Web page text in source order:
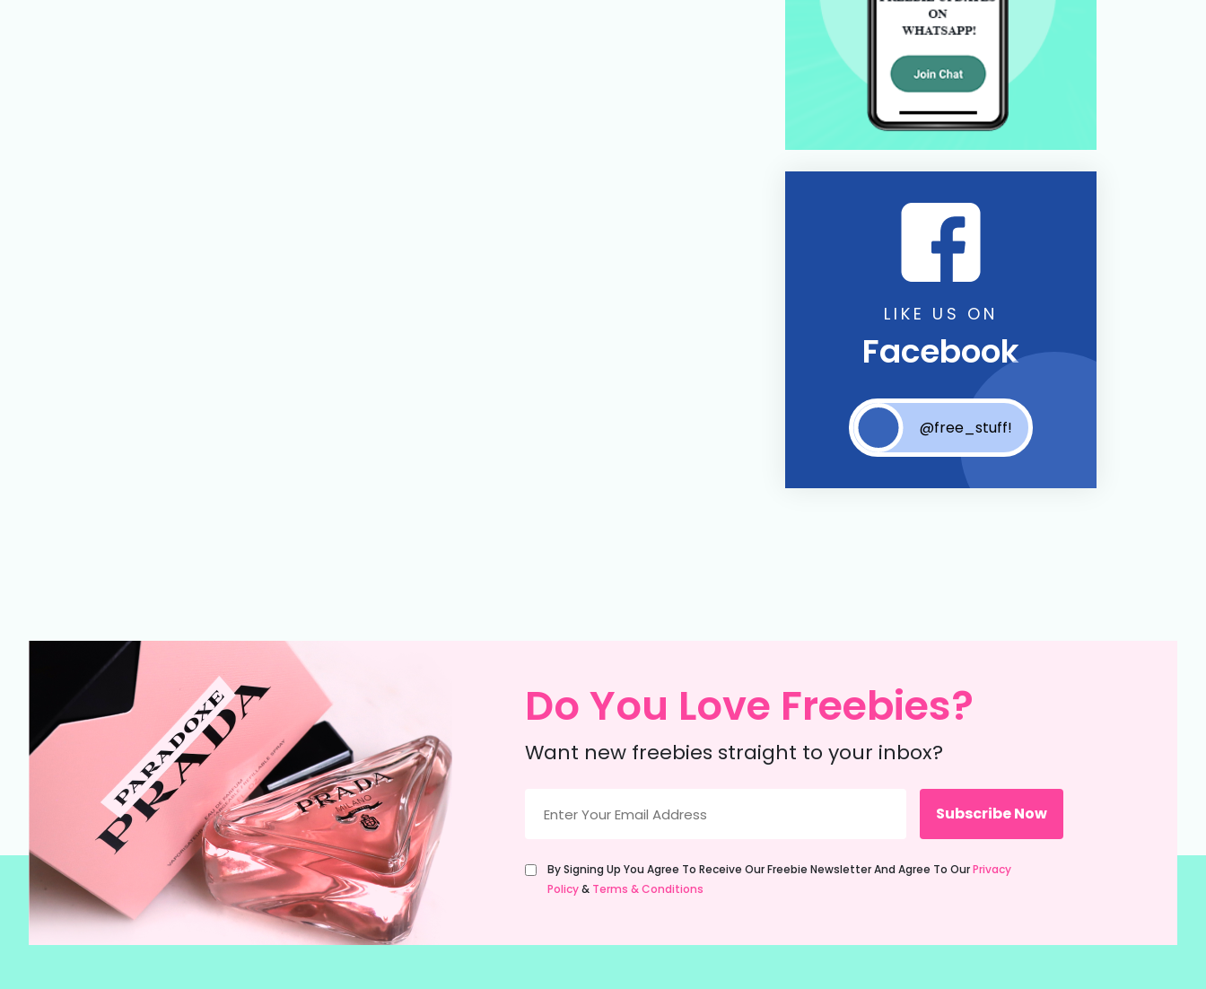
LIKE US ON
Facebook
@free_stuff!
Do You Love Freebies?
Want new freebies straight to your inbox?
(Required)
Untitled
(Required)
By Signing Up You Agree To Receive Our Freebie Newsletter And Agree To OurPrivacy
Policy& Terms & Conditions